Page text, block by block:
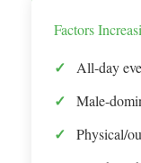
Factors
All-day
Male-
Physical/